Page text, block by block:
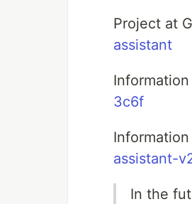
Project at
assistant
3c6f
assistant-
In the